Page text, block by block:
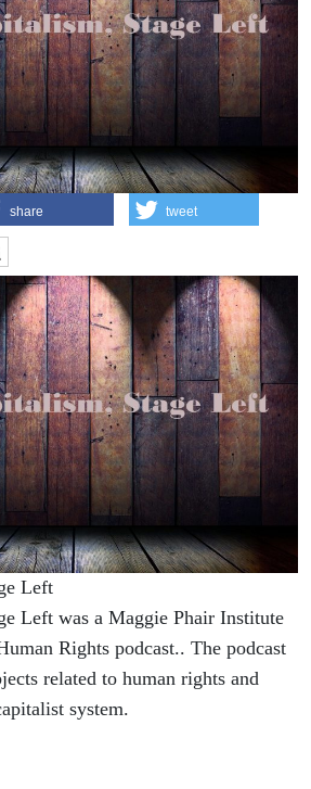
share tweet
Left
Left was a Maggie Phair Institute
Rights podcast.. The podcast
related to human rights and
system.